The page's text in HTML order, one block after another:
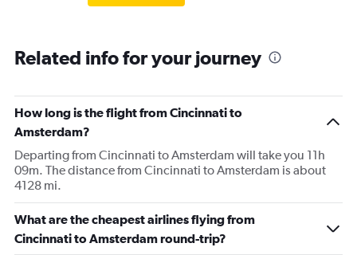
Related info for your journey
How long is the flight from Cincinnati to
Amsterdam?
Departing from Cincinnati to Amsterdam will take you 11h
09m. The distance from Cincinnati to Amsterdam is about
4128 mi.
What are the cheapest airlines flying from
Cincinnati to Amsterdam round-trip?